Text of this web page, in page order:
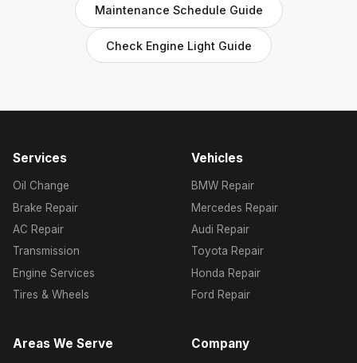
Maintenance Schedule Guide
Check Engine Light Guide
Services
Oil Change
Brake Repair
AC Repair
Transmission
Engine Services
Tires & Wheels
Vehicles
BMW Repair
Mercedes Repair
Audi Repair
Toyota Repair
Honda Repair
Ford Repair
Areas We Serve Company